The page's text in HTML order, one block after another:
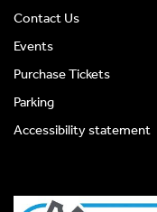
Contact Us
Events
Purchase Tickets
Parking
Accessibility statement